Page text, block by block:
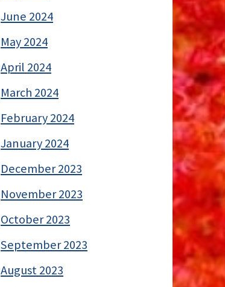
June 2024
May 2024
April 2024
March 2024
February 2024
January 2024
December 2023
November 2023
October 2023
September 2023
August 2023